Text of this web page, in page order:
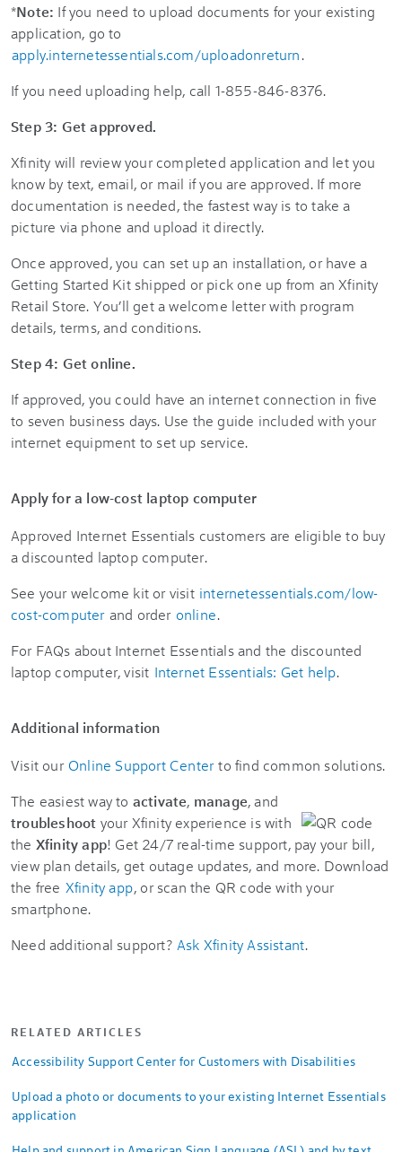
*Note: If you need to upload documents for your existing
application, go to
apply.internetessentials.com/uploadonreturn.
If you need uploading help, call 1-855-846-8376.
Step 3: Get approved.
Xfinity will review your completed application and let you
know by text, email, or mail if you are approved. If more
documentation is needed, the fastest way is to take a
picture via phone and upload it directly.
Once approved, you can set up an installation, or have a
Getting Started Kit shipped or pick one up from an Xfinity
Retail Store. You’ll get a welcome letter with program
details, terms, and conditions.
Step 4: Get online.
If approved, you could have an internet connection in five
to seven business days. Use the guide included with your
internet equipment to set up service.
Apply for a low-cost laptop computer
Approved Internet Essentials customers are eligible to buy
a discounted laptop computer.
See your welcome kit or visit internetessentials.com/low-
cost-computer and order online.
For FAQs about Internet Essentials and the discounted
laptop computer, visit Internet Essentials: Get help.
Additional information
Visit our Online Support Center to find common solutions.
The easiest way to activate, manage, and
troubleshoot your Xfinity experience is with
the Xfinity app! Get 24/7 real-time support, pay your bill,
view plan details, get outage updates, and more. Download
the free Xfinity app, or scan the QR code with your
smartphone.
Need additional support? Ask Xfinity Assistant.
RELATED ARTICLES
Accessibility Support Center for Customers with Disabilities
Upload a photo or documents to your existing Internet Essentials
application